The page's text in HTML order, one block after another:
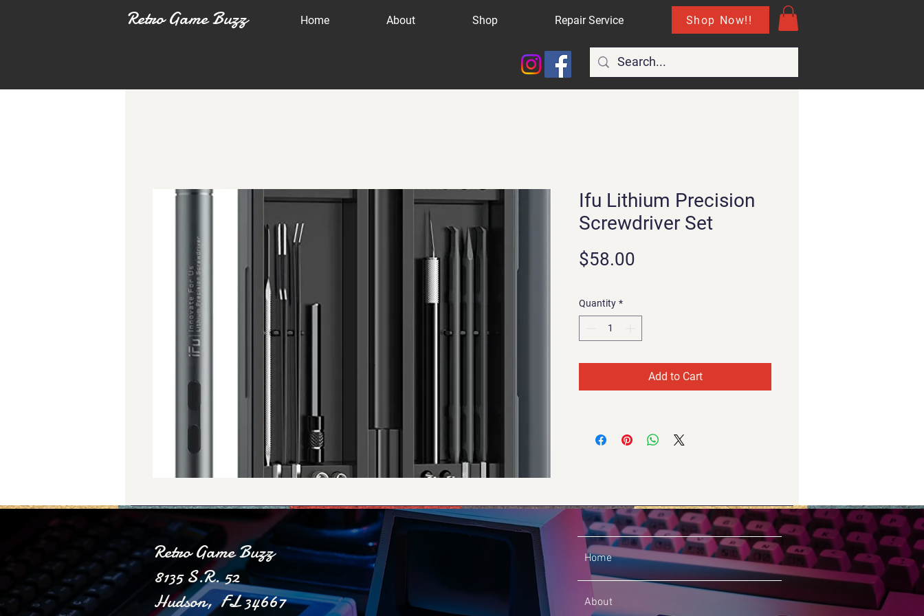
Retro Game Buzz Home About Shop Repair Service Shop Now!!
Ifu Lithium Precision
Screwdriver Set
$58.00
Quantity *
Add to Cart
Retro Game Buzz
8135 S.R. 52
Hudson, FL 34667
Home
About